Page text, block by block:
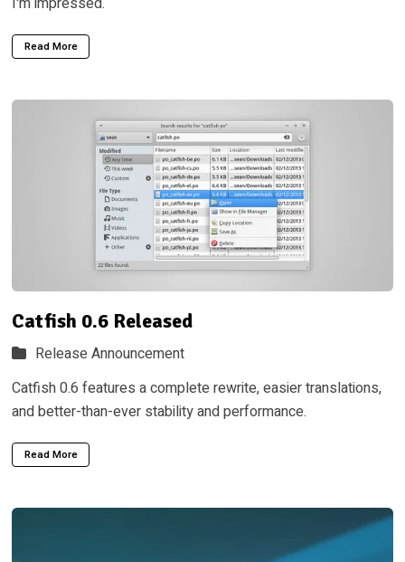
Read More
Catfish 0.6 Released
Release Announcement
Catfish 0.6 features a complete rewrite, easier translations,
and better-than-ever stability and performance.
Read More